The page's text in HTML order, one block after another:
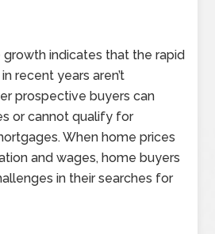
indicates that the rapid
recent years aren’t
prospective buyers can
or cannot qualify for
When home prices
and wages, home buyers
in their searches for